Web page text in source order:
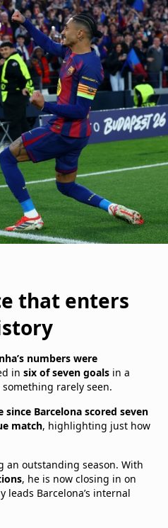
that enters
numbers were
in six of seven goals in a
rarely seen.
since Barcelona scored seven
match, highlighting just how
an outstanding season. With
, he is now closing in on
leads Barcelona’s internal